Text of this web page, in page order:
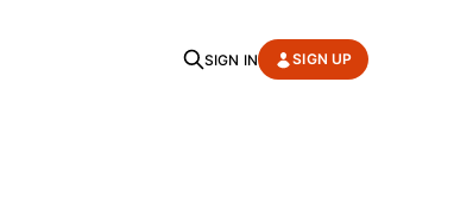
SIGN IN SIGN UP